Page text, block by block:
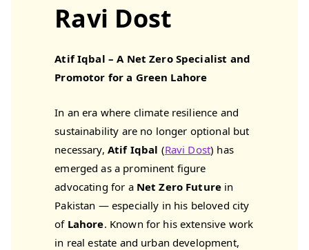
Ravi Dost
Atif Iqbal – A Net Zero Specialist and
Promotor for a Green Lahore
In an era where climate resilience and
sustainability are no longer optional but
necessary, Atif Iqbal (Ravi Dost) has
emerged as a prominent figure
advocating for a Net Zero Future in
Pakistan — especially in his beloved city
of Lahore. Known for his extensive work
in real estate and urban development,